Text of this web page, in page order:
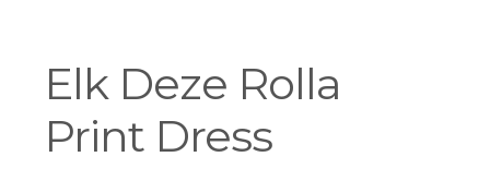
Elk Deze Rolla
Print Dress